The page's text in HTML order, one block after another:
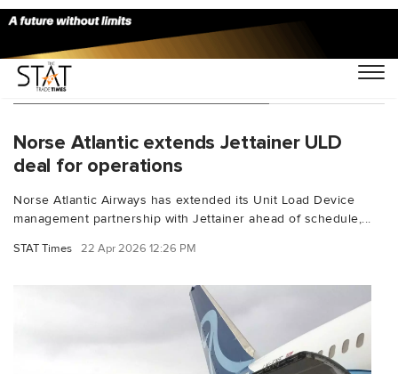
You Searched For "Boeing 787"
Norse Atlantic extends Jettainer ULD
deal for operations
Norse Atlantic Airways has extended its Unit Load Device
management partnership with Jettainer ahead of schedule,...
STAT Times 22 Apr 2026 12:26 PM